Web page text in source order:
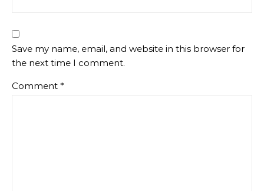
Save my name, email, and website in this browser for
the next time I comment.
Comment *